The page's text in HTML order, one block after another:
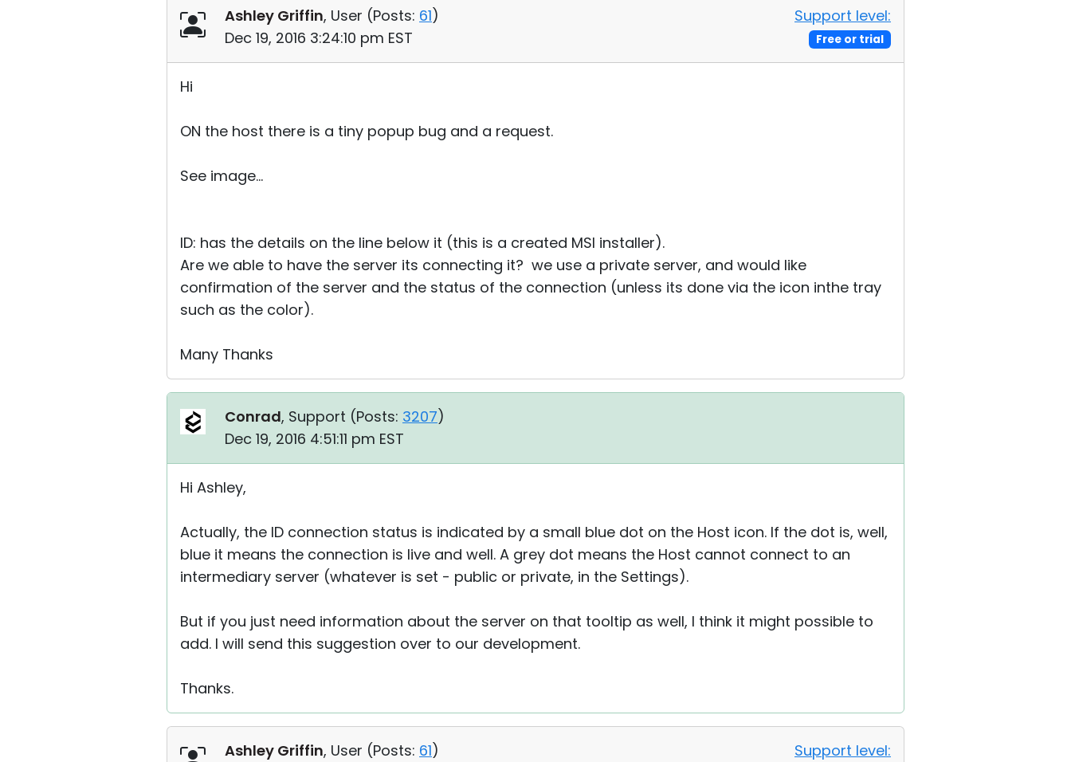
Ashley Griffin, User (Posts: 61)
Dec 19, 2016 3:24:10 pm EST
Support level:
Free or trial
Hi
ON the host there is a tiny popup bug and a request.
See image...
ID: has the details on the line below it (this is a created MSI installer).
Are we able to have the server its connecting it? we use a private server, and would like
confirmation of the server and the status of the connection (unless its done via the icon inthe tray
such as the color).
Many Thanks
Conrad, Support (Posts: 3207)
Dec 19, 2016 4:51:11 pm EST
Hi Ashley,
Actually, the ID connection status is indicated by a small blue dot on the Host icon. If the dot is, well,
blue it means the connection is live and well. A grey dot means the Host cannot connect to an
intermediary server (whatever is set - public or private, in the Settings).
But if you just need information about the server on that tooltip as well, I think it might possible to
add. I will send this suggestion over to our development.
Thanks.
Ashley Griffin, User (Posts: 61)
Support level: